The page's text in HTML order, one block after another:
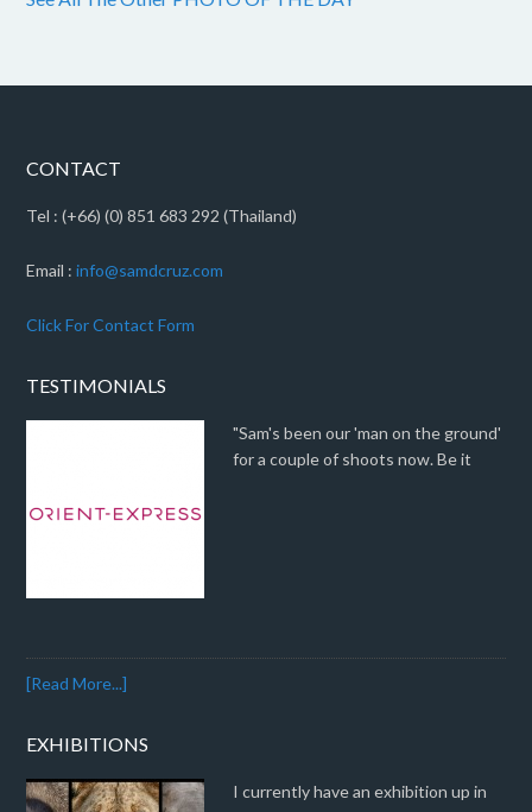
CONTACT
Tel : (+66) (0) 851 683 292 (Thailand)
Email :info@samdcruz.com
Click For Contact Form
TESTIMONIALS
"Sam's been our 'man on the ground'
for a couple of shoots now. Be it
[Read More...]
EXHIBITIONS
I currently have an exhibition up in